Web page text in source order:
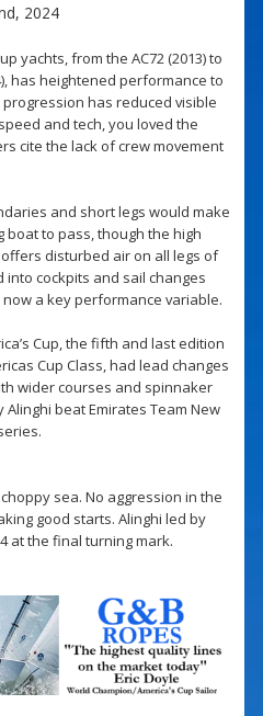
2024
yachts, from the AC72 (2013) to
has heightened performance to
has reduced visible
and tech, you loved the
cite the lack of crew movement
and short legs would make
to pass, though the high
disturbed air on all legs of
into cockpits and sail changes
a key performance variable.
Cup, the fifth and last edition
Cup Class, had lead changes
wider courses and spinnaker
beat Emirates Team New
sea. No aggression in the
good starts. Alinghi led by
at the final turning mark.